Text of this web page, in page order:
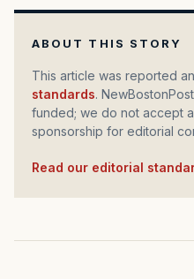
ABOUT THIS STORY
This article was reported
standards.
funded; we do not accept
sponsorship for editorial
Read our editorial